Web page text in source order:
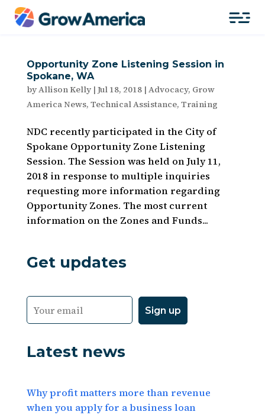
Opportunity Zone Listening Session in
Spokane, WA
byAllison Kelly| Jul 18, 2018| Advocacy, Grow
America News, Technical Assistance, Training
NDC recently participated in the City of
Spokane Opportunity Zone Listening
Session. The Session was held on July 11,
2018 in response to multiple inquiries
requesting more information regarding
Opportunity Zones. The most current
information on the Zones and Funds...
Get updates
Latest news
Why profit matters more than revenue
when you apply for a business loan